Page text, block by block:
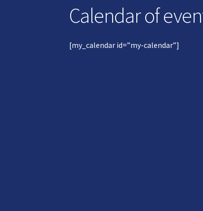
Calendar of
[my_calendar id=”my-calendar”]